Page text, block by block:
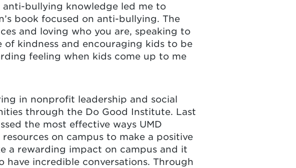
bullying knowledge led me to
book focused on anti-bullying. The
and loving who you are, speaking to
kindness and encouraging kids to be
feeling when kids come up to me
in nonprofit leadership and social
through the Do Good Institute. Last
the most effective ways UMD
on campus to make a positive
a rewarding impact on campus and it
have incredible conversations. Through